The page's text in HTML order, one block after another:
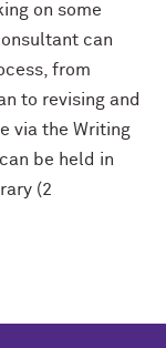
on some
can
from
to revising and
via the Writing
be held in
(2